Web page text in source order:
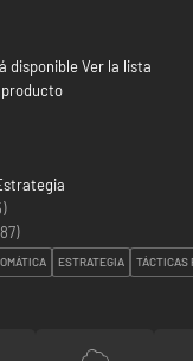
disponible Ver la lista
)
ESTRATEGIA TÁCTICAS